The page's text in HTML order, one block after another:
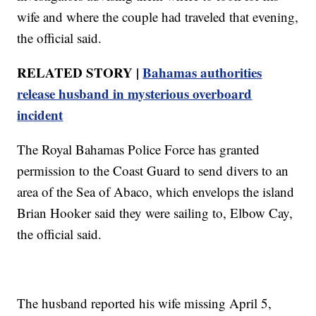
wife and where the couple had traveled that evening,
the official said.
RELATED STORY |Bahamas authorities
release husband in mysterious overboard
incident
The Royal Bahamas Police Force has granted
permission to the Coast Guard to send divers to an
area of the Sea of Abaco, which envelops the island
Brian Hooker said they were sailing to, Elbow Cay,
the official said.
The husband reported his wife missing April 5,